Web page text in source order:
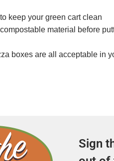
keep your green cart clean
material before
boxes are all acceptable in
Sign